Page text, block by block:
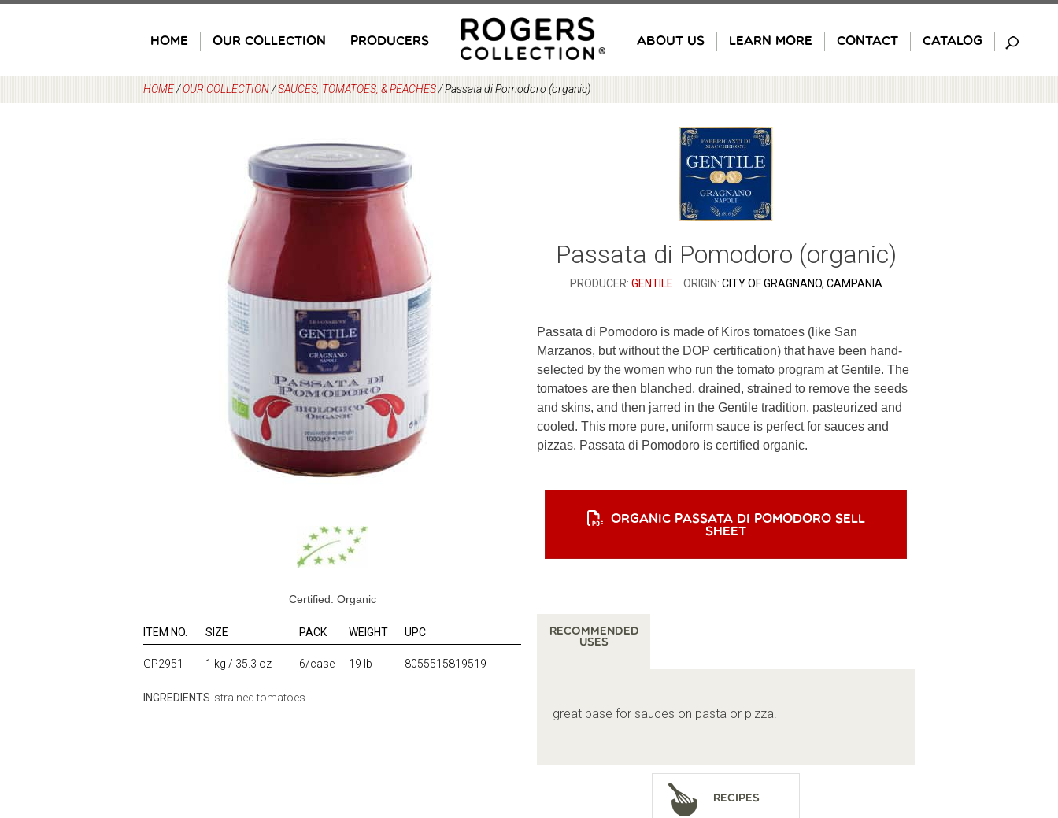
HOME OUR COLLECTION PRODUCERS ABOUT US LEARN MORE CONTACT CATALOG
HOME/OUR COLLECTION/SAUCES, TOMATOES, & PEACHES/Passata di Pomodoro (organic)
Passata di Pomodoro (organic)
PRODUCER: GENTILE ORIGIN: CITY OF GRAGNANO, CAMPANIA
Passata di Pomodoro is made of Kiros tomatoes (like San
Marzanos, but without the DOP certification) that have been hand-
selected by the women who run the tomato program at Gentile. The
tomatoes are then blanched, drained, strained to remove the seeds
and skins, and then jarred in the Gentile tradition, pasteurized and
cooled. This more pure, uniform sauce is perfect for sauces and
pizzas. Passata di Pomodoro is certified organic.
ORGANIC PASSATA DI POMODORO SELL
SHEET
Recommended
Uses
great base for sauces on pasta or pizza!
Recipes
Certified: Organic
ITEM NO. SIZE PACK WEIGHT UPC
GP2951 1 kg / 35.3 oz 6/case 19 lb 8055515819519
INGREDIENTS strained tomatoes